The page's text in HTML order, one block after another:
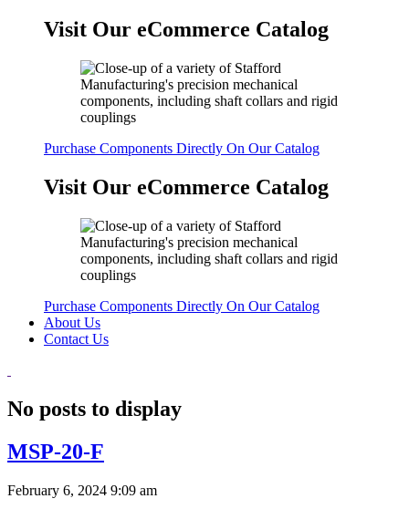
Visit Our eCommerce Catalog
Purchase Components Directly On Our Catalog
Visit Our eCommerce Catalog
Purchase Components Directly On Our Catalog
About Us
Contact Us
No posts to display
MSP-20-F
February 6, 2024 9:09 am